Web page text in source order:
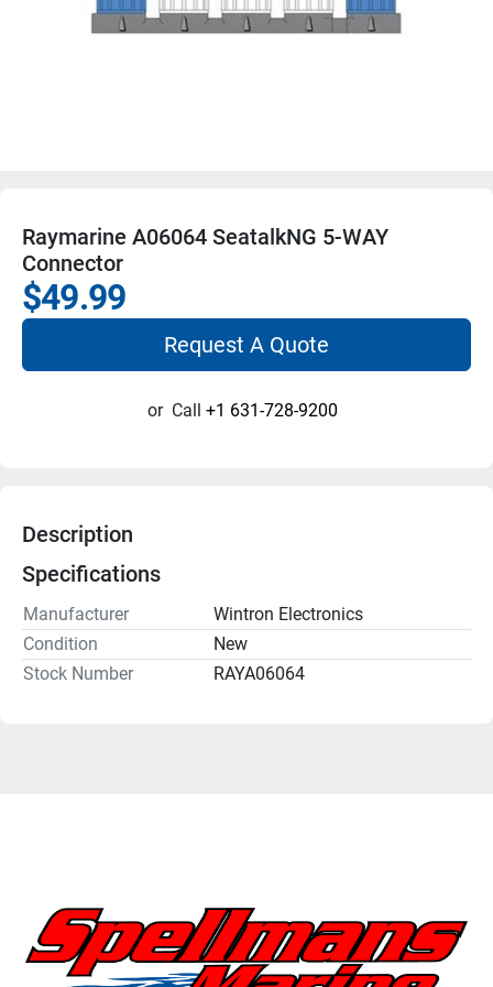
Raymarine A06064 SeatalkNG 5-WAY
Connector
$49.99
Request A Quote
or Call +1 631-728-9200
Description
Specifications
Manufacturer
Wintron Electronics
Condition
New
Stock Number
RAYA06064